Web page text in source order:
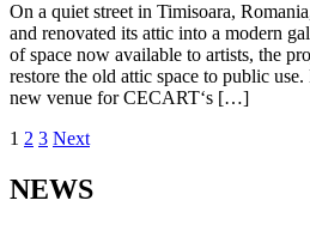
On a quiet street in Timisoara,
and renovated its attic into a modern
of space now available to artists, the
restore the old attic space to public
new venue for CECART‘s […]
Posts
pagination
1 2 3 Next
NEWS